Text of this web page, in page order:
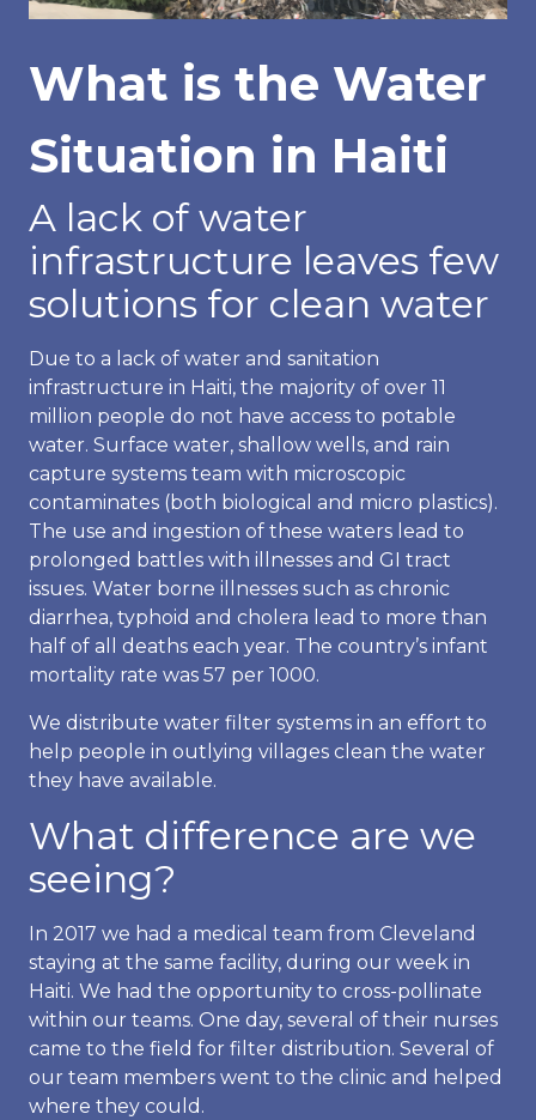
What is the Water
Situation in Haiti
A lack of water
infrastructure leaves few
solutions for clean water
Due to a lack of water and sanitation
infrastructure in Haiti, the majority of over 11
million people do not have access to potable
water. Surface water, shallow wells, and rain
capture systems team with microscopic
contaminates (both biological and micro plastics).
The use and ingestion of these waters lead to
prolonged battles with illnesses and GI tract
issues. Water borne illnesses such as chronic
diarrhea, typhoid and cholera lead to more than
half of all deaths each year. The country’s infant
mortality rate was 57 per 1000.
We distribute water filter systems in an effort to
help people in outlying villages clean the water
they have available.
What difference are we
seeing?
In 2017 we had a medical team from Cleveland
staying at the same facility, during our week in
Haiti. We had the opportunity to cross-pollinate
within our teams. One day, several of their nurses
came to the field for filter distribution. Several of
our team members went to the clinic and helped
where they could.